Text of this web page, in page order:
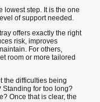
lowest step. It is the one
of support needed.
offers exactly the right
risk, improves
For others,
room or more tailored
the difficulties being
Standing for too long?
Once that is clear, the